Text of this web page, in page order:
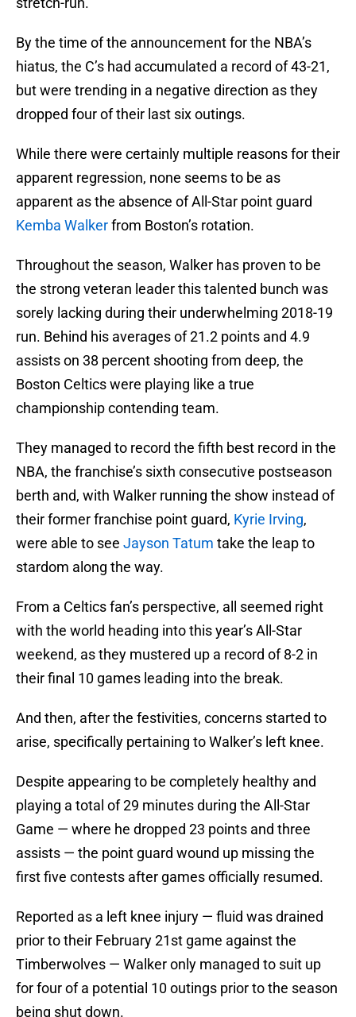
By the time of the announcement for the NBA’s
hiatus, the C’s had accumulated a record of 43-21,
but were trending in a negative direction as they
dropped four of their last six outings.
While there were certainly multiple reasons for their
apparent regression, none seems to be as
apparent as the absence of All-Star point guard
Kemba Walkerfrom Boston’s rotation.
Throughout the season, Walker has proven to be
the strong veteran leader this talented bunch was
sorely lacking during their underwhelming 2018-19
run. Behind his averages of 21.2 points and 4.9
assists on 38 percent shooting from deep, the
Boston Celtics were playing like a true
championship contending team.
They managed to record the fifth best record in the
NBA, the franchise’s sixth consecutive postseason
berth and, with Walker running the show instead of
their former franchise point guard, Kyrie Irving,
were able to see Jayson Tatum take the leap to
stardom along the way.
From a Celtics fan’s perspective, all seemed right
with the world heading into this year’s All-Star
weekend, as they mustered up a record of 8-2 in
their final 10 games leading into the break.
And then, after the festivities, concerns started to
arise, specifically pertaining to Walker’s left knee.
Despite appearing to be completely healthy and
playing a total of 29 minutes during the All-Star
Game — where he dropped 23 points and three
assists — the point guard wound up missing the
first five contests after games officially resumed.
Reported as a left knee injury — fluid was drained
prior to their February 21st game against the
Timberwolves — Walker only managed to suit up
for four of a potential 10 outings prior to the season
being shut down.